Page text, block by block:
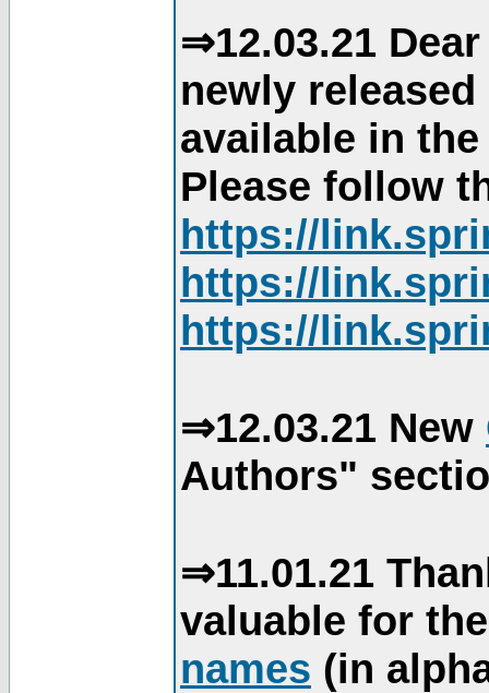
⇒12.03.21
newly
available in
Please follow
https://
https://
https://
⇒12.03.21 New
Authors"
⇒11.01.21
valuable for
names (in